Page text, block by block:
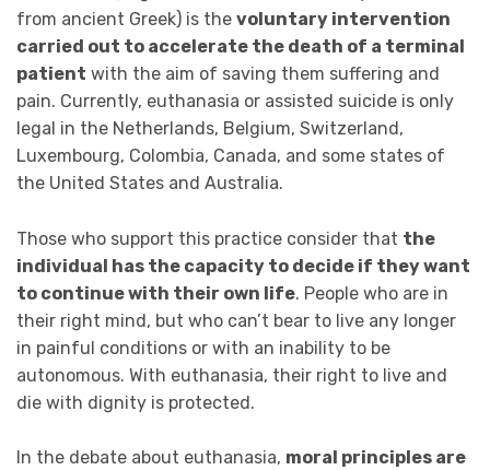
from ancient Greek) is the voluntary intervention
carried out to accelerate the death of a terminal
patient with the aim of saving them suffering and
pain. Currently, euthanasia or assisted suicide is only
legal in the Netherlands, Belgium, Switzerland,
Luxembourg, Colombia, Canada, and some states of
the United States and Australia.
Those who support this practice consider that the
individual has the capacity to decide if they want
to continue with their own life. People who are in
their right mind, but who can’t bear to live any longer
in painful conditions or with an inability to be
autonomous. With euthanasia, their right to live and
die with dignity is protected.
In the debate about euthanasia, moral principles are